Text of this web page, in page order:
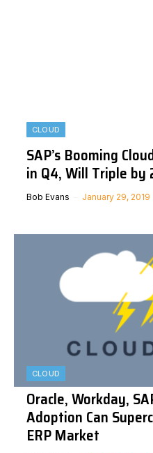
CLOUD
SAP’s Booming
in Q4, Will Triple by
Bob Evans January 29, 2019
CLOUD
Oracle, Workday,
Adoption Can
ERP Market